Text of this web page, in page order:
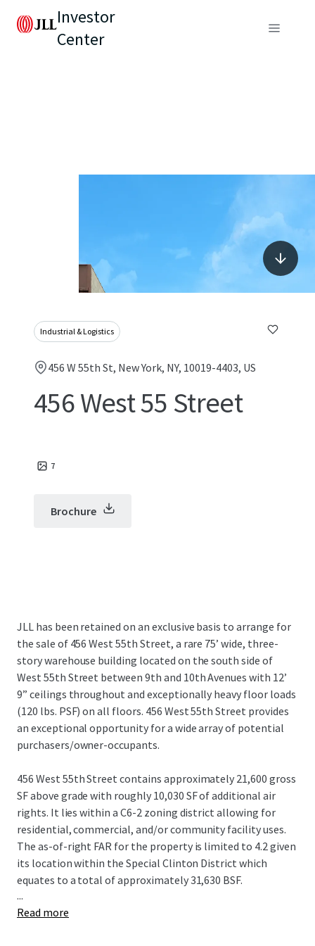
Investor
Center
Industrial & Logistics
456 W 55th St, New York, NY, 10019-4403, US
456 West 55 Street
7
Brochure
JLL has been retained on an exclusive basis to arrange for
the sale of 456 West 55th Street, a rare 75’ wide, three-
story warehouse building located on the south side of
West 55th Street between 9th and 10th Avenues with 12’
9” ceilings throughout and exceptionally heavy floor loads
(120 lbs. PSF) on all floors. 456 West 55th Street provides
an exceptional opportunity for a wide array of potential
purchasers/owner-occupants.
456 West 55th Street contains approximately 21,600 gross
SF above grade with roughly 10,030 SF of additional air
rights. It lies within a C6-2 zoning district allowing for
residential, commercial, and/or community facility uses.
The as-of-right FAR for the property is limited to 4.2 given
its location within the Special Clinton District which
equates to a total of approximately 31,630 BSF.
Built approximately 96’ deep on the lot, all 3 floors span
...
Read more